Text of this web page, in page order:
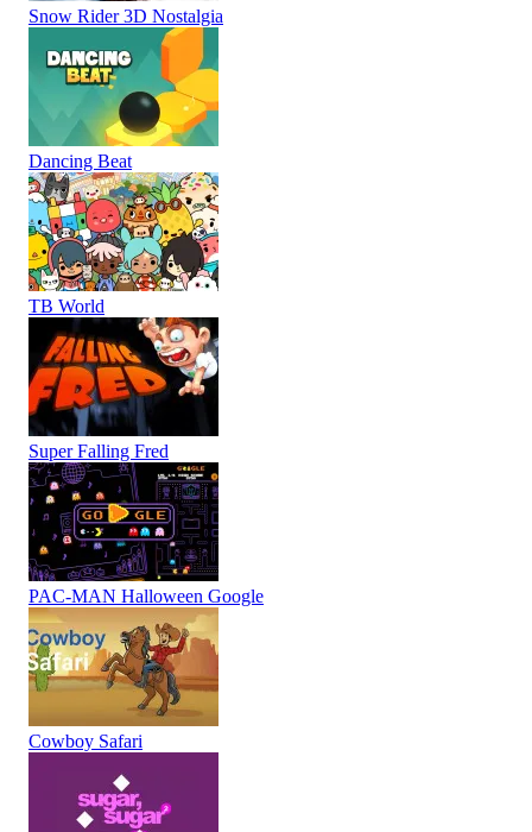
Snow Rider 3D Nostalgia
Dancing Beat
TB World
Super Falling Fred
PAC-MAN Halloween Google
Cowboy Safari